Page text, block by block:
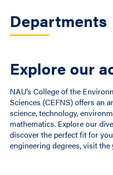
Departments
Explore our
NAU’s College of the
Sciences (CEFNS) offers an
science, technology,
mathematics. Explore our
discover the perfect fit for
engineering degrees, visit the